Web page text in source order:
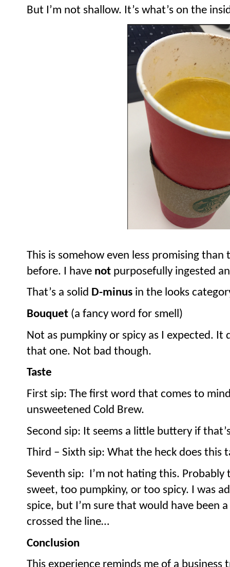
But I’m not shallow. It’s what’s on the
This is somehow even less promising
before. I have not purposefully ingested
That’s a solid D-minus in the looks
Bouquet (a fancy word for smell)
Not as pumpkiny or spicy as I expected.
that one. Not bad though.
Taste
First sip: The first word that comes to
unsweetened Cold Brew.
Second sip: It seems a little buttery if
Third – Sixth sip: What the heck does this
Seventh sip: I’m not hating this.
sweet, too pumpkiny, or too spicy. I was
spice, but I’m sure that would have been
crossed the line…
Conclusion